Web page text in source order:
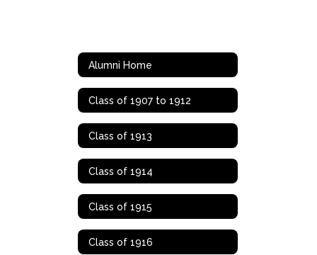
Alumni Home
Class of 1907 to 1912
Class of 1913
Class of 1914
Class of 1915
Class of 1916